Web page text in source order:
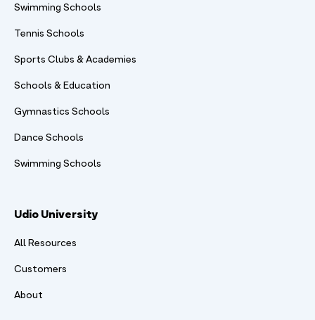
Swimming Schools
Tennis Schools
Sports Clubs & Academies
Schools & Education
Gymnastics Schools
Dance Schools
Swimming Schools
Udio University
All Resources
Customers
About